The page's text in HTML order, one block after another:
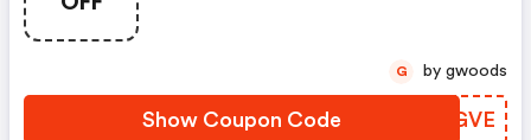
Show Coupon Code INIGVE
G by gwoods